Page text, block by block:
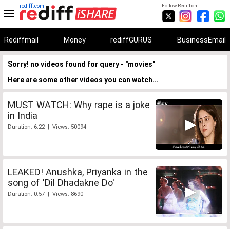
Follow Rediff on:
rediff.com
Rediffmail Money rediffGURUS BusinessEmail
Sorry! no videos found for query - "movies"
Here are some other videos you can watch...
MUST WATCH: Why rape is a joke
in India
Duration: 6:22 | Views: 50094
LEAKED! Anushka, Priyanka in the
song of 'Dil Dhadakne Do'
Duration: 0:57 | Views: 8690